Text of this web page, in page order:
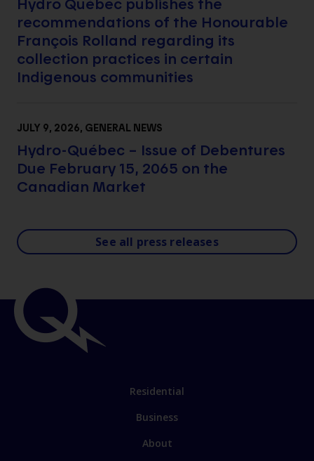
recommendations of the Honourable
François Rolland regarding its
collection practices in certain
Indigenous communities
JULY 9, 2026, GENERAL NEWS
Hydro-Québec – Issue of Debentures
Due February 15, 2065 on the
Canadian Market
See all press releases
Residential
Business
About